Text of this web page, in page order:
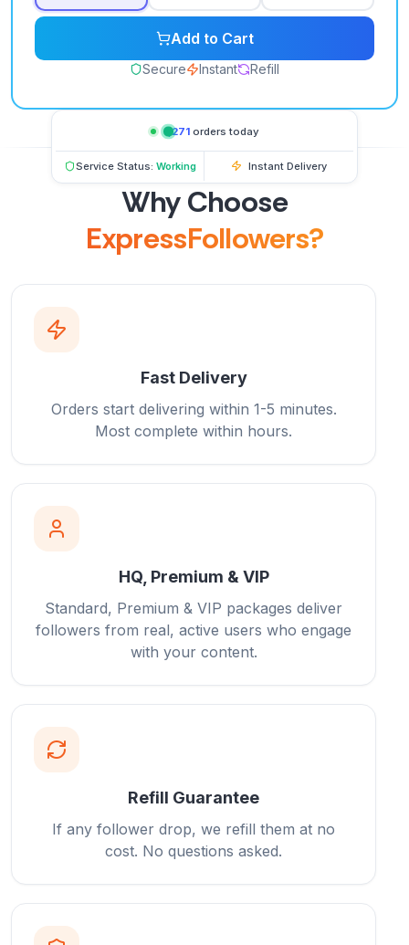
Add to Cart
Secure Instant Refill
1,271orders today
Service Status: Working Instant Delivery
Why Choose
ExpressFollowers?
Fast Delivery
Orders start delivering within 1-5 minutes.
Most complete within hours.
HQ, Premium & VIP
Standard, Premium & VIP packages deliver
followers from real, active users who engage
with your content.
Refill Guarantee
If any follower drop, we refill them at no
cost. No questions asked.